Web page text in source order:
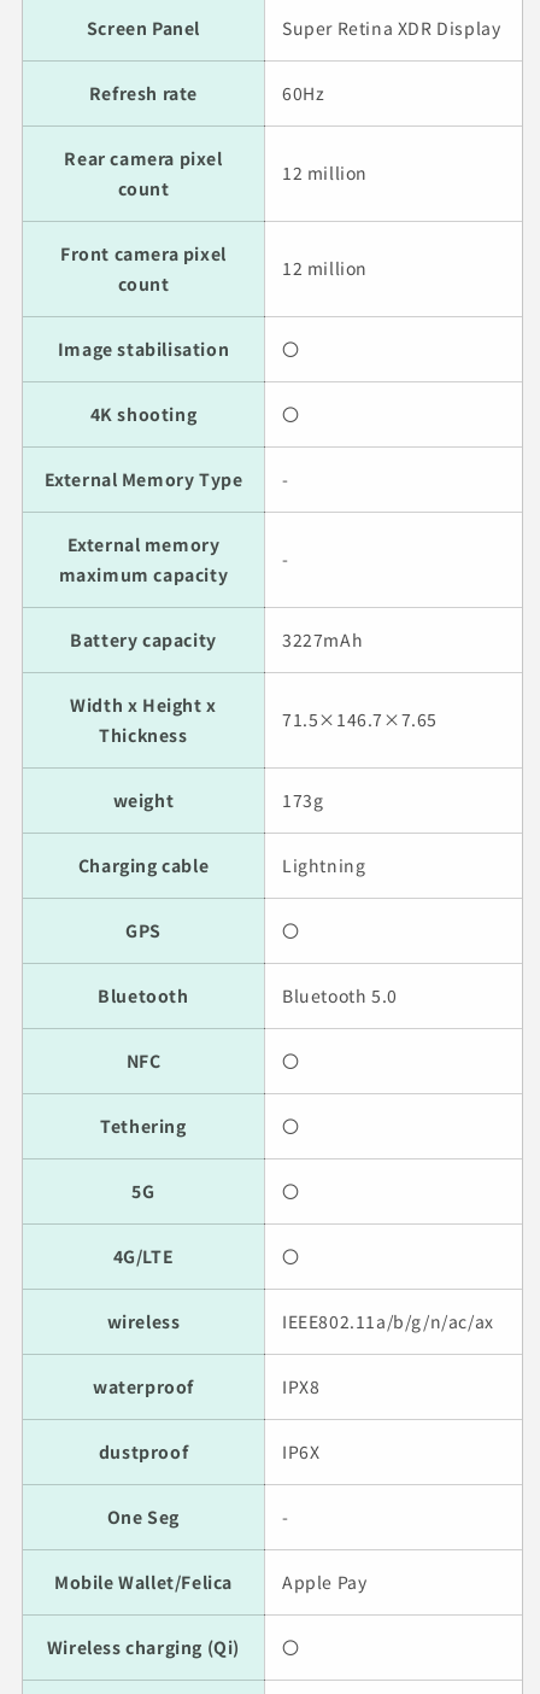
Screen Panel Super Retina XDR Display
Refresh rate 60Hz
Rear camera pixel
count
12 million
Front camera pixel
count
12 million
Image stabilisation 〇
4K shooting 〇
External Memory Type -
External memory
maximum capacity
-
Battery capacity 3227mAh
Width x Height x
Thickness
71.5×146.7×7.65
weight 173g
Charging cable Lightning
GPS 〇
Bluetooth Bluetooth 5.0
NFC 〇
Tethering 〇
5G 〇
4G/LTE 〇
wireless IEEE802.11a/b/g/n/ac/ax
waterproof IPX8
dustproof IP6X
One Seg -
Mobile Wallet/Felica Apple Pay
Wireless charging (Qi) 〇